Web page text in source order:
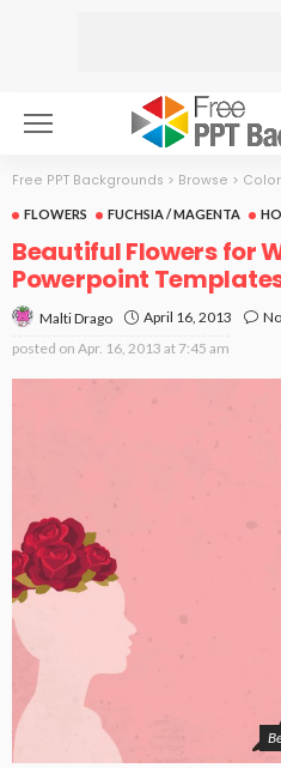
Free PPT Backgrounds > Browse >
FLOWERS FUCHSIA / MAGENTA
Beautiful Flowers for
Powerpoint
Malti Drago April 16, 2013
posted on Apr. 16, 2013 at 7:45 am